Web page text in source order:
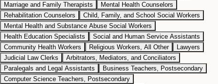
Marriage and Family Therapists
Mental Health Counselors
Rehabilitation Counselors
Child, Family, and School Social Workers
Mental Health and Substance Abuse Social Workers
Health Education Specialists
Social and Human Service Assistants
Community Health Workers
Religious Workers, All Other
Lawyers
Judicial Law Clerks
Arbitrators, Mediators, and Conciliators
Paralegals and Legal Assistants
Business Teachers, Postsecondary
Computer Science Teachers, Postsecondary